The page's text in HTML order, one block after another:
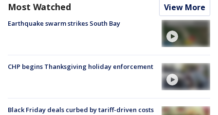
Most Watched View More
Earthquake swarm strikes South Bay
CHP begins Thanksgiving holiday enforcement
Black Friday deals curbed by tariff-driven costs